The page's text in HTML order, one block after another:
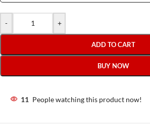
- +
ADD TO CART
BUY NOW
11 People watching this product now!